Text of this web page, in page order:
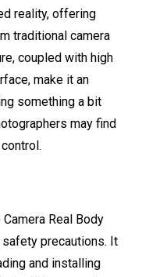
reality, offering
traditional camera
coupled with high
make it an
something a bit
may find
Real Body
precautions. It
and installing